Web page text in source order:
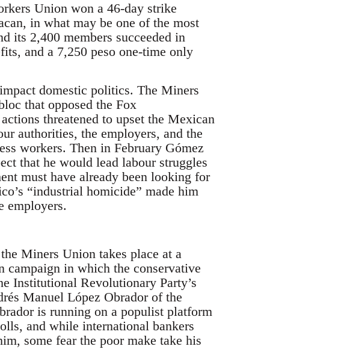
Union won a 46-day strike
in what may be one of the most
its 2,400 members succeeded in
and a 7,250 peso one-time only
domestic politics. The Miners
that opposed the Fox
threatened to upset the Mexican
authorities, the employers, and the
workers. Then in February Gómez
that he would lead labour struggles
must have already been looking for
“industrial homicide” made him
employers.
Miners Union takes place at a
in which the conservative
Institutional Revolutionary Party’s
Manuel López Obrador of the
is running on a populist platform
and while international bankers
some fear the poor make take his